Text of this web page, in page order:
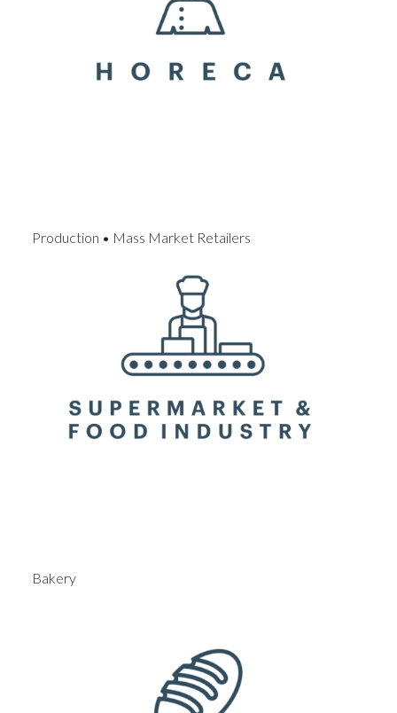
Production • Mass Market Retailers
Bakery